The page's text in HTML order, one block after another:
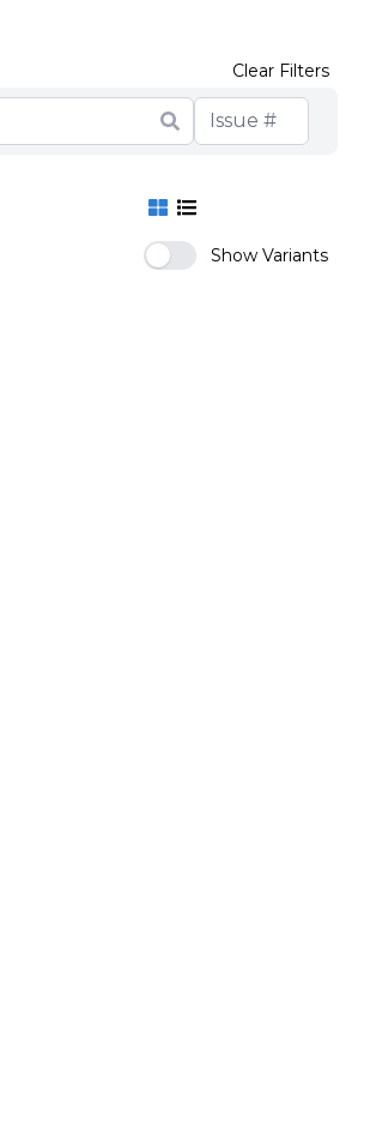
Clear Filters
Show Variants